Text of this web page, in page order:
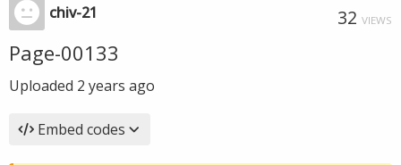
chiv-21 32 VIEWS
Page-00133
Uploaded 2 years ago
Embed codes